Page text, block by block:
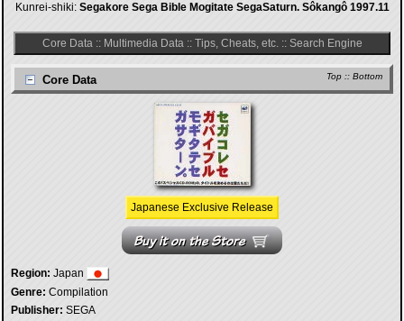
Kunrei-shiki: Segakore Sega Bible Mogitate SegaSaturn. Sôkangô 1997.11
Core Data:: Multimedia Data:: Tips, Cheats, etc.:: Search Engine
Top :: Bottom
Core Data
Japanese Exclusive Release
Region: Japan
Genre: Compilation
Publisher: SEGA